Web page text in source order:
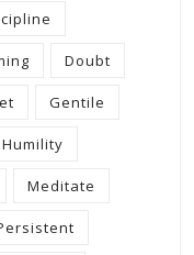
Doubt
Gentile
Humility
Meditate